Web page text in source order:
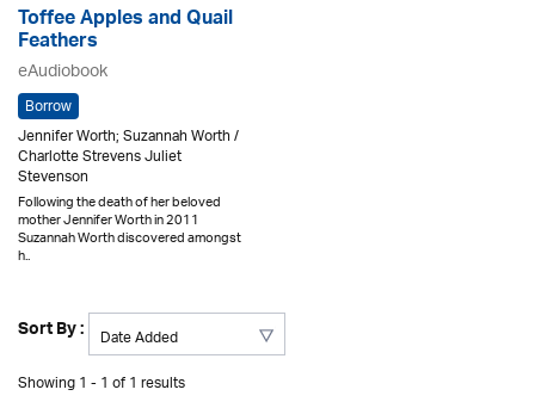
Toffee Apples and Quail
Feathers
eAudiobook
Borrow
Jennifer Worth; Suzannah Worth /
Charlotte Strevens Juliet
Stevenson
Following the death of her beloved
mother Jennifer Worth in 2011
Suzannah Worth discovered amongst
h..
Sort By :
Showing 1 - 1 of 1 results